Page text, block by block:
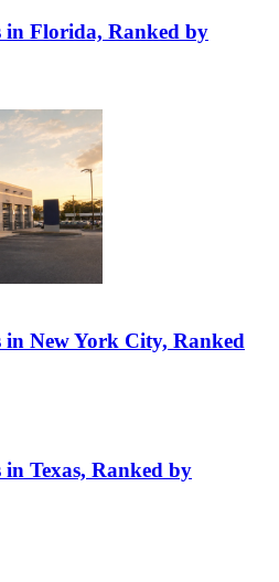
in Florida, Ranked by
in New York City, Ranked
in Texas, Ranked by